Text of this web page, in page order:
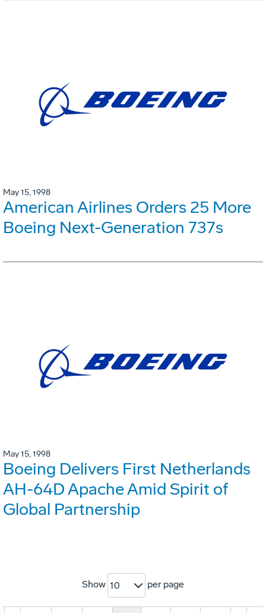
May 15, 1998
American Airlines Orders 25 More
Boeing Next-Generation 737s
May 15, 1998
Boeing Delivers First Netherlands
AH-64D Apache Amid Spirit of
Global Partnership
Show 10 per page